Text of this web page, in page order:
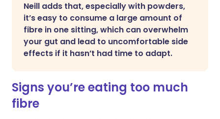
Neill adds that, especially with powders,
it’s easy to consume a large amount of
fibre in one sitting, which can overwhelm
your gut and lead to uncomfortable side
effects if it hasn’t had time to adapt.
Signs you’re eating too much
fibre